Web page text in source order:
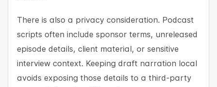
There is also a privacy consideration. Podcast
scripts often include sponsor terms, unreleased
episode details, client material, or sensitive
interview context. Keeping draft narration local
avoids exposing those details to a third-party